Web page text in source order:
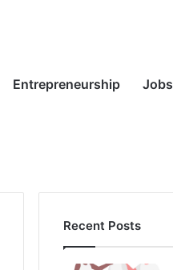
Entrepreneurship Jobs
Recent Posts